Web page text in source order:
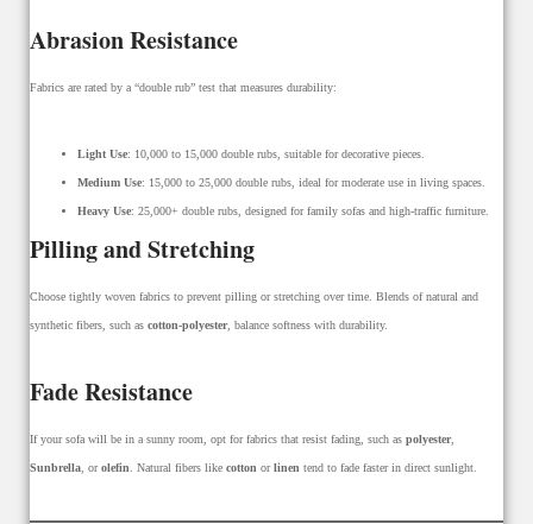
Abrasion Resistance
Fabrics are rated by a “double rub” test that measures durability:
Light Use: 10,000 to 15,000 double rubs, suitable for decorative pieces.
Medium Use: 15,000 to 25,000 double rubs, ideal for moderate use in living spaces.
Heavy Use: 25,000+ double rubs, designed for family sofas and high-traffic furniture.
Pilling and Stretching
Choose tightly woven fabrics to prevent pilling or stretching over time. Blends of natural and
synthetic fibers, such as cotton-polyester, balance softness with durability.
Fade Resistance
If your sofa will be in a sunny room, opt for fabrics that resist fading, such as polyester,
Sunbrella , orolefin . Natural fibers like cotton orlinen tend to fade faster in direct sunlight.